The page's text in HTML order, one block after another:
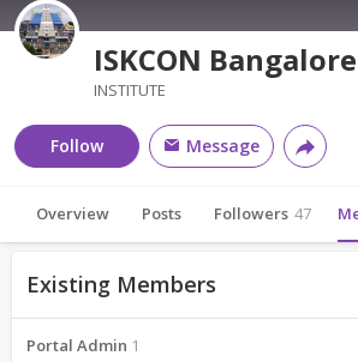
ISKCON Bangalore
INSTITUTE
Follow Message
Overview Posts Followers 47
Existing Members
Portal Admin 1